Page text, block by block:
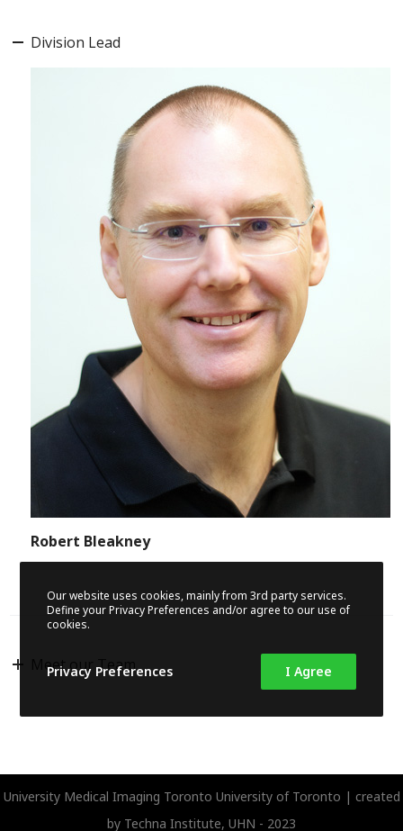
Division Lead
Robert Bleakney
Meet our Team
University Medical Imaging Toronto University of Toronto | created
by Techna Institute, UHN - 2023
Our website uses cookies, mainly from 3rd party services.
Define your Privacy Preferences and/or agree to our use of
cookies.
Privacy Preferences I Agree